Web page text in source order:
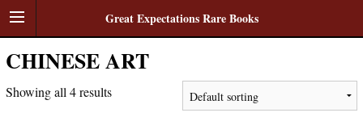
Great Expectations Rare Books
CHINESE ART
Showing all 4 results